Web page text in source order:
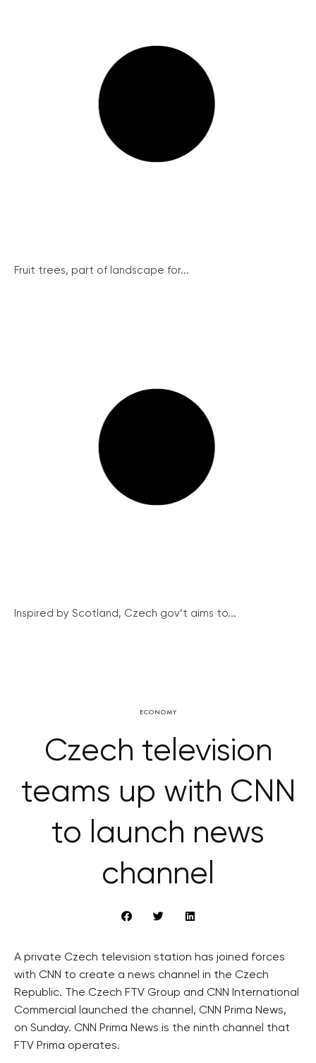
Fruit trees, part of landscape for...
Inspired by Scotland, Czech gov’t aims to...
ECONOMY
Czech television
teams up with CNN
to launch news
channel
A private Czech television station has joined forces
with CNN to create a news channel in the Czech
Republic. The Czech FTV Group and CNN International
Commercial launched the channel, CNN Prima News,
on Sunday. CNN Prima News is the ninth channel that
FTV Prima operates.